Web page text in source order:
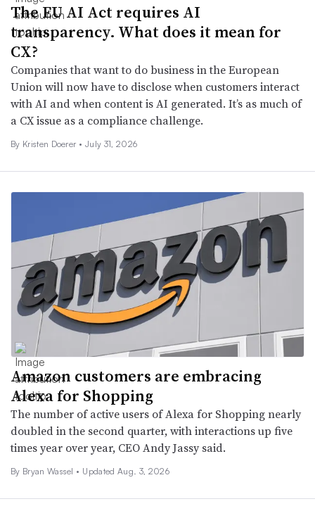
The EU AI Act requires AI
transparency. What does it mean for
CX?
Companies that want to do business in the European
Union will now have to disclose when customers interact
with AI and when content is AI generated. It’s as much of
a CX issue as a compliance challenge.
By Kristen Doerer • July 31, 2026
Amazon customers are embracing
Alexa for Shopping
The number of active users of Alexa for Shopping nearly
doubled in the second quarter, with interactions up five
times year over year, CEO Andy Jassy said.
By Bryan Wassel • Updated Aug. 3, 2026